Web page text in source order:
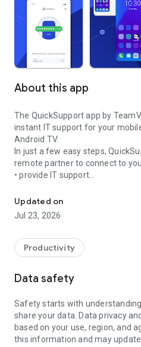
About this app
The QuickSupport app by
instant IT support for your
Android TV.
In just a few easy steps,
remote partner to connect to
• provide IT support
• communicate with you via chat
• view device information
• adjust WIFI settings, and much
web browser or mobile).
TeamViewer applies the
access to your device and
To establish a connection to
following:
1. Open the app on your screen.
established if the app is running
Updated on
Jul 23, 2026
Productivity
Data safety
Safety starts with
share your data. Data privacy
based on your use, region, and
this information and may